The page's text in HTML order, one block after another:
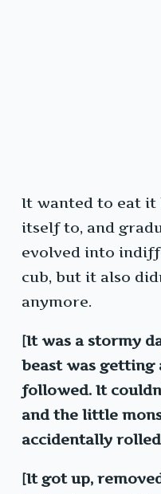
It wanted to eat it
itself to, and
evolved into
cub, but it also
anymore.
[It was a stormy
beast was getting
followed. It
and the little
accidentally
[It got up,